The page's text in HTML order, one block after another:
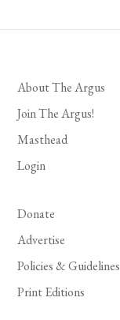
About The Argus
Join The Argus!
Masthead
Login
Donate
Advertise
Policies & Guidelines
Print Editions